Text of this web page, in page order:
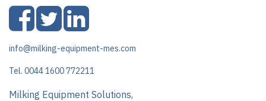
info@milking-equipment-mes.com
Tel. 0044 1600 772211
Milking Equipment Solutions,